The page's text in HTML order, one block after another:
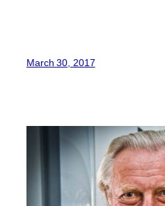
March 30, 2017